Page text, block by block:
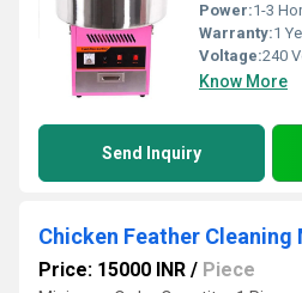
Power:1-3
Warranty:1
Voltage:240
Know More
Send Inquiry
Chicken Feather Cleaning
Price: 15000 INR / Piece